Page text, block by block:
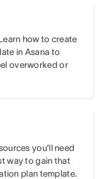
how to create
in Asana to
overworked or
you’ll need
way to gain that
plan template.